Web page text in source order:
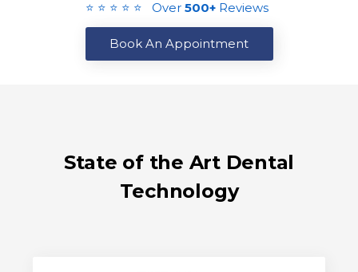
⭐ ⭐ ⭐ ⭐ ⭐ Over 500+Reviews
Book An Appointment
State of the Art Dental
Technology